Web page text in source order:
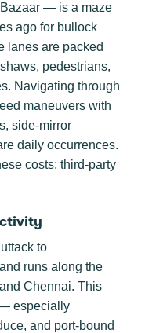
— is a maze
ago for bullock
lanes are packed
pedestrians,
Navigating through
maneuvers with
side-mirror
daily occurrences.
costs; third-party
to
runs along the
Chennai. This
especially
and port-bound